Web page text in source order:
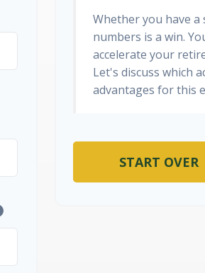
Whether you have
numbers is a win.
accelerate your
Let's discuss which
advantages for this
START OVER